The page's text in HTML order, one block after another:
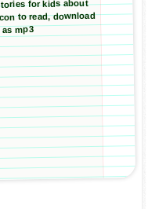
for kids about
to read, download
mp3